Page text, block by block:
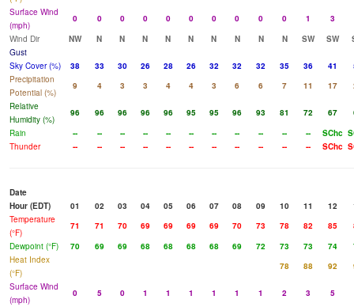
Surface Wind
(mph)
0 0 0 0 0 0 0 0 0 0 1
3
Wind Dir
NW N N N N N N N N N SW SW
Gust
Sky Cover (%)
38 33 30 26 28 26 32 32 32 35 36 41
Precipitation
Potential (%)
9 4 3 3 4 4 3 6 6 7 11 17
Relative
Humidity (%)
96 96 96 96 96 95 95 96 93 81 72 67
Rain
-- -- -- -- -- -- -- -- -- -- -- SChc
Thunder
-- -- -- -- -- -- -- -- -- -- -- SChc
Date
Hour (EDT)
01 02 03 04 05 06 07 08 09 10 11 12
Temperature
(°F)
71 71 70 69 69 69 69 70 73 78 82 85
Dewpoint (°F)
70 69 69 68 68 68 68 69 72 73 73 74
Heat Index
(°F)
78 88 92
Surface Wind
(mph)
0 5 0 1 1 1 1 1 1 2 3
5